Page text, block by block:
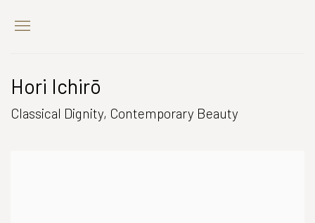
Hori Ichirō
Classical Dignity, Contemporary Beauty